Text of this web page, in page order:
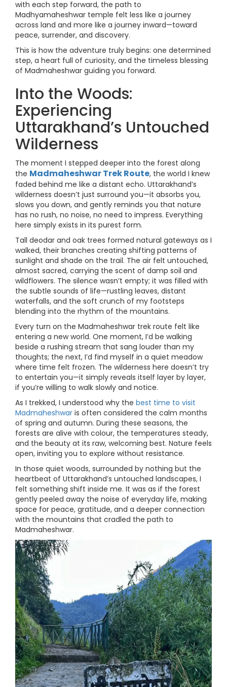
with each step forward, the path to
Madhyamaheshwar temple felt less like a journey
across land and more like a journey inward—toward
peace, surrender, and discovery.
This is how the adventure truly begins: one determined
step, a heart full of curiosity, and the timeless blessing
of Madmaheshwar guiding you forward.
Into the Woods:
Experiencing
Uttarakhand’s Untouched
Wilderness
The moment I stepped deeper into the forest along
the Madmaheshwar Trek Route, the world I knew
faded behind me like a distant echo. Uttarakhand’s
wilderness doesn’t just surround you—it absorbs you,
slows you down, and gently reminds you that nature
has no rush, no noise, no need to impress. Everything
here simply exists in its purest form.
Tall deodar and oak trees formed natural gateways as I
walked, their branches creating shifting patterns of
sunlight and shade on the trail. The air felt untouched,
almost sacred, carrying the scent of damp soil and
wildflowers. The silence wasn’t empty; it was filled with
the subtle sounds of life—rustling leaves, distant
waterfalls, and the soft crunch of my footsteps
blending into the rhythm of the mountains.
Every turn on the Madmaheshwar trek route felt like
entering a new world. One moment, I’d be walking
beside a rushing stream that sang louder than my
thoughts; the next, I’d find myself in a quiet meadow
where time felt frozen. The wilderness here doesn’t try
to entertain you—it simply reveals itself layer by layer,
if you’re willing to walk slowly and notice.
As I trekked, I understood why the best time to visit
Madmaheshwar is often considered the calm months
of spring and autumn. During these seasons, the
forests are alive with colour, the temperatures steady,
and the beauty at its raw, welcoming best. Nature feels
open, inviting you to explore without resistance.
In those quiet woods, surrounded by nothing but the
heartbeat of Uttarakhand’s untouched landscapes, I
felt something shift inside me. It was as if the forest
gently peeled away the noise of everyday life, making
space for peace, gratitude, and a deeper connection
with the mountains that cradled the path to
Madmaheshwar.